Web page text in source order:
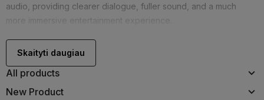
All products
New Product
audio, providing clearer dialogue, fuller sound, and a much
more immersive entertainment experience.
Soundbars require very little space, are simple to install, and
usually connect to your TV via HDMI eARC or ARC, allowing you
to control everything using a single remote.
When Should You Choose a
Skaityti daugiau